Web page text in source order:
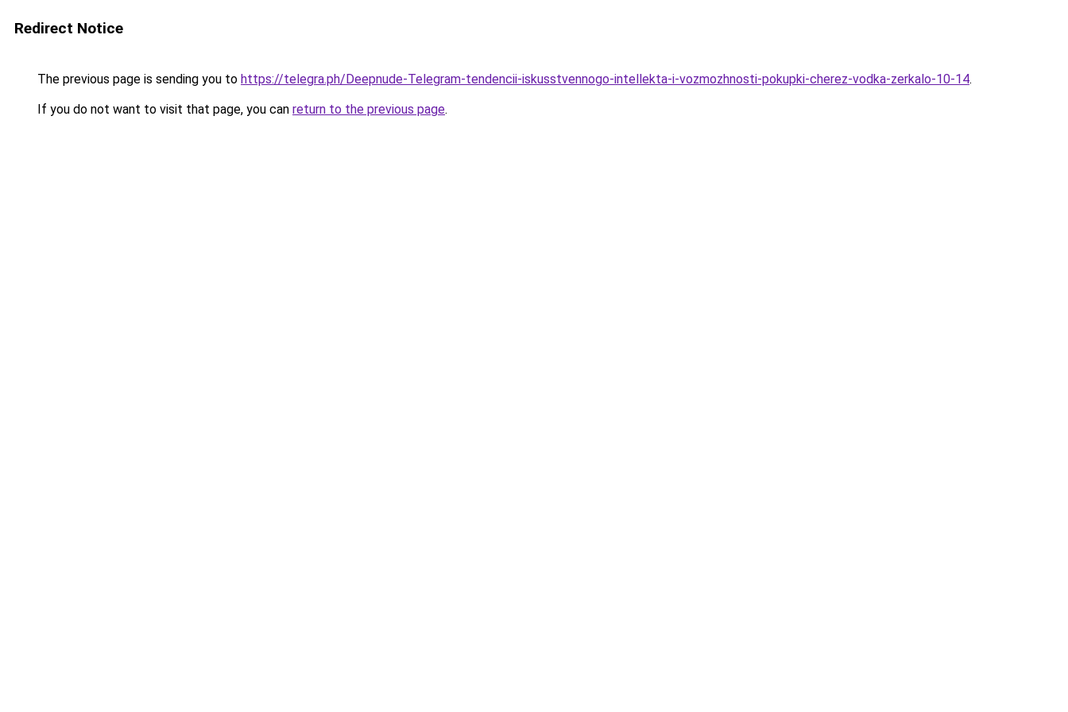
Redirect Notice
The previous page is sending you to https://telegra.ph/Deepnude-Telegram-tendencii-iskusstvennogo-intellekta-i-vozmozhnosti-pokupki-cherez-vodka-zerkalo-10-14.
If you do not want to visit that page, you can return to the previous page.